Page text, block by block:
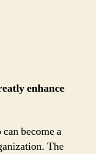
enhance
become a
The